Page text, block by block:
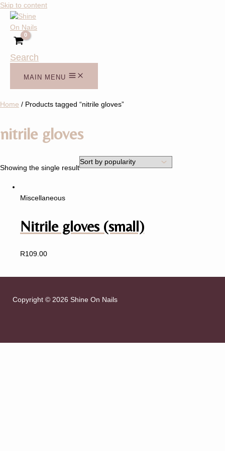
Skip to content
Search
MAIN MENU
Home / Products tagged “nitrile gloves”
nitrile gloves
Showing the single result
Miscellaneous
Nitrile gloves (small)
R109.00
Copyright © 2026 Shine On Nails